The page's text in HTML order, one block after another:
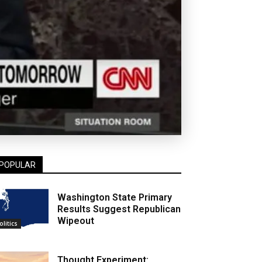
Washington State Primary
Results Suggest Republican
Wipeout